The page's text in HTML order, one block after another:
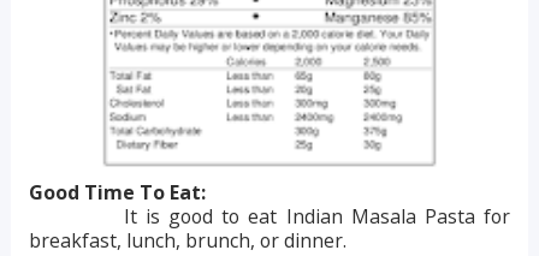
Good Time To Eat:
It is good to eat Indian Masala Pasta for
breakfast, lunch, brunch, or dinner.